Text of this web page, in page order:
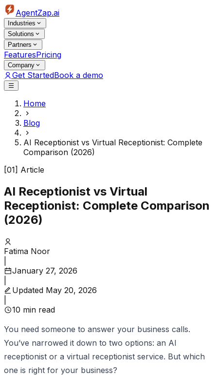
AgentZap.ai
Industries
Solutions
Partners
FeaturesPricing
Company
Get StartedBook a demo
Home
Blog
AI Receptionist vs Virtual Receptionist: Complete
Comparison (2026)
[01] Article
AI Receptionist vs Virtual
Receptionist: Complete Comparison
(2026)
Fatima Noor
January 27, 2026
Updated May 20, 2026
10 min read
You need someone to answer your business calls.
You’ve narrowed it down to two options: an AI
receptionist or a virtual receptionist service. But which
one is right for your business?